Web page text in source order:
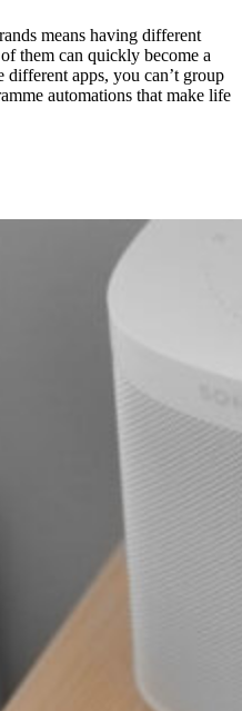
means having different
them can quickly become a
apps, you can’t group
automations that make life